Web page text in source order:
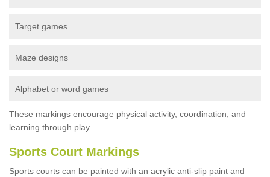
Target games
Maze designs
Alphabet or word games
These markings encourage physical activity, coordination, and
learning through play.
Sports Court Markings
Sports courts can be painted with an acrylic anti-slip paint and